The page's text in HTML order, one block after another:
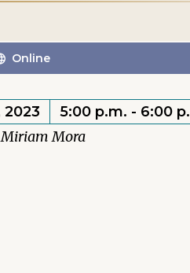
Online
2023 5:00 p.m. - 6:00
Miriam Mora